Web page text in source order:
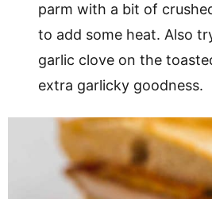
parm with a bit of
to add some heat. Also
garlic clove on the
extra garlicky goodness.